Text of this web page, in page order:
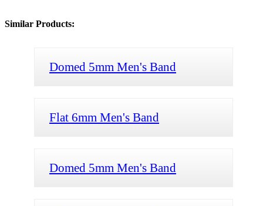
Similar Products:
Domed 5mm Men's Band
Flat 6mm Men's Band
Domed 5mm Men's Band